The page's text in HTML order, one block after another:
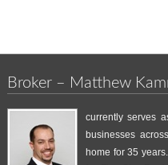
Broker – Matthew
currently serves
businesses
home for 35